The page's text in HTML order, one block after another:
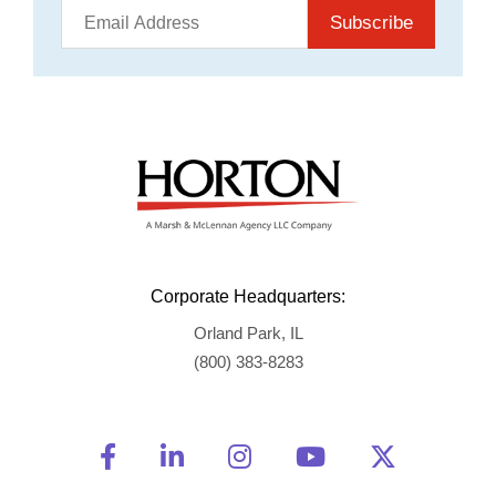
Subscribe
Corporate Headquarters:
Orland Park, IL
(800) 383-8283
Friend Us on Facebook
Opens a new window
Connect With Us on
Opens a new window
See Us on
Opens a new
Watch Us on
Opens a new